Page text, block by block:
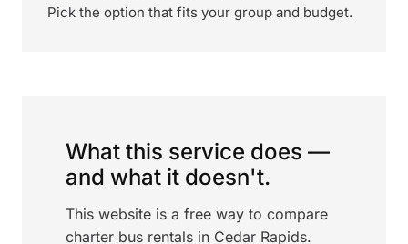
Pick the option that fits your group and budget.
What this service does —
and what it doesn't.
This website is a free way to compare
charter bus rentals in Cedar Rapids.